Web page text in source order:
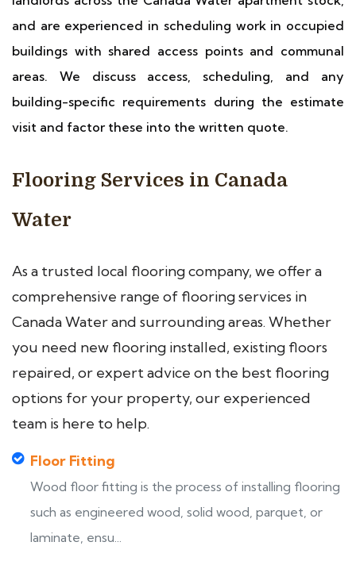
and are experienced in scheduling work in occupied
buildings with shared access points and communal
areas. We discuss access, scheduling, and any
building-specific requirements during the estimate
visit and factor these into the written quote.
Flooring Services in Canada
Water
As a trusted local flooring company, we offer a
comprehensive range of flooring services in
Canada Water and surrounding areas. Whether
you need new flooring installed, existing floors
repaired, or expert advice on the best flooring
options for your property, our experienced
team is here to help.
Floor Fitting
Wood floor fitting is the process of installing flooring
such as engineered wood, solid wood, parquet, or
laminate, ensu...